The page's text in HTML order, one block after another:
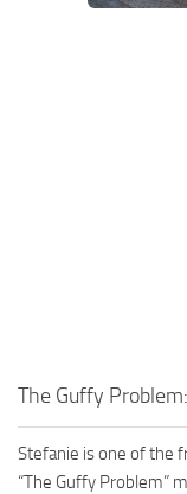
The Guffy
Stefanie is one of the
“The Guffy Problem”